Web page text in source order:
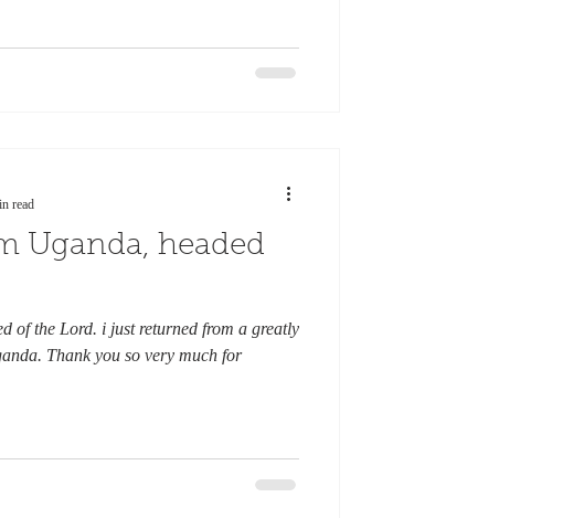
Uganda, headed
of the Lord. i just returned from a greatly
Thank you so very much for
read